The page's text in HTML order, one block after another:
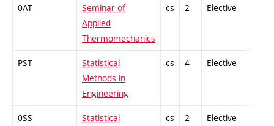
0AT
Seminar of
Applied
Thermomechanics
cs 2 Elective
PST
Statistical
Methods in
Engineering
cs 4 Elective
0SS
Statistical
cs 2 Elective